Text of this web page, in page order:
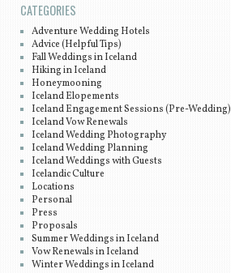
CATEGORIES
Adventure Wedding Hotels
Advice (Helpful Tips)
Fall Weddings in Iceland
Hiking in Iceland
Honeymooning
Iceland Elopements
Iceland Engagement Sessions (Pre-Wedding)
Iceland Vow Renewals
Iceland Wedding Photography
Iceland Wedding Planning
Iceland Weddings with Guests
Icelandic Culture
Locations
Personal
Press
Proposals
Summer Weddings in Iceland
Vow Renewals in Iceland
Winter Weddings in Iceland